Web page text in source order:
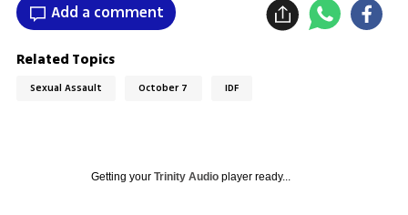
Add a comment
Related Topics
Sexual Assault October 7 IDF
Getting your Trinity Audioplayer ready...